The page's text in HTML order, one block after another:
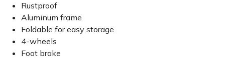
Rustproof
Aluminum frame
Foldable for easy storage
4-wheels
Foot brake